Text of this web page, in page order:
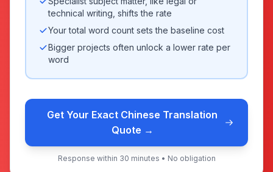
technical writing, shifts the rate
Your total word count sets the baseline cost
Bigger projects often unlock a lower rate per
word
Get Your Exact Chinese Translation
Quote →
Response within 30 minutes • No obligation